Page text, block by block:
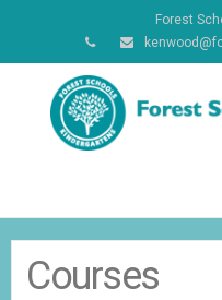
Forest
Courses